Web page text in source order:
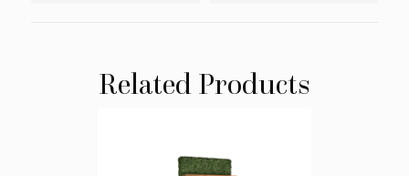
Related Products